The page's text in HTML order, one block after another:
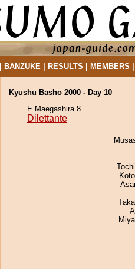
BANZUKE| RESULTS MEMBERS
Kyushu Basho 2000 - Day 10
E Maegashira 8
Dilettante